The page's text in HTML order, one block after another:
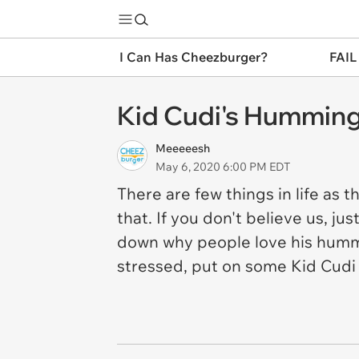
I Can Has Cheezburger?
Kid Cudi's
Meeeeesh
May 6, 2020 6:00 PM EDT
There are few things in life as
that. If you don't believe us,
down why people love his
stressed, put on some Kid